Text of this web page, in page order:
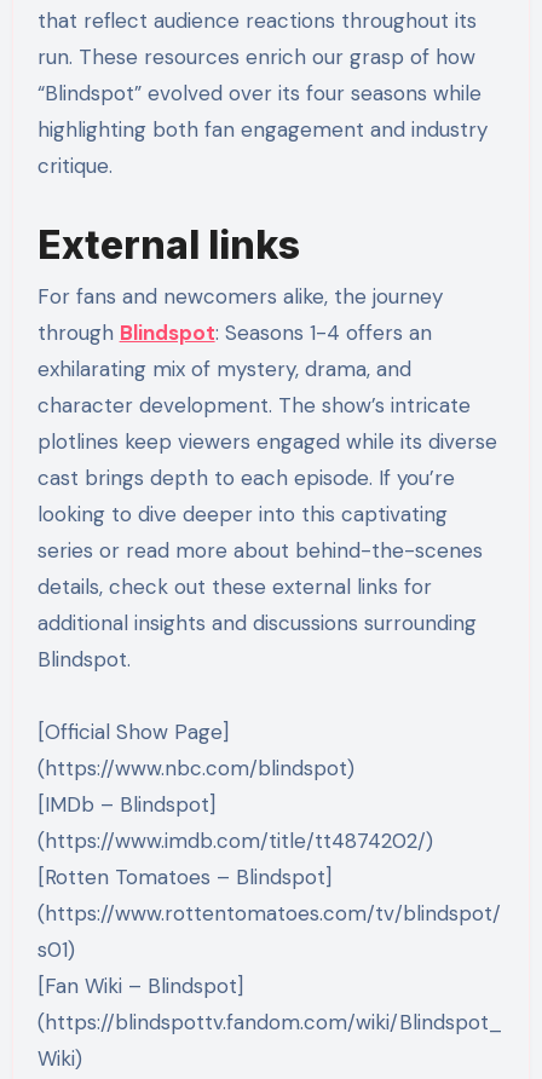
that reflect audience reactions throughout its
run. These resources enrich our grasp of how
“Blindspot” evolved over its four seasons while
highlighting both fan engagement and industry
critique.
External links
For fans and newcomers alike, the journey
through Blindspot: Seasons 1-4 offers an
exhilarating mix of mystery, drama, and
character development. The show’s intricate
plotlines keep viewers engaged while its diverse
cast brings depth to each episode. If you’re
looking to dive deeper into this captivating
series or read more about behind-the-scenes
details, check out these external links for
additional insights and discussions surrounding
Blindspot.
[Official Show Page]
(https://www.nbc.com/blindspot)
[IMDb – Blindspot]
(https://www.imdb.com/title/tt4874202/)
[Rotten Tomatoes – Blindspot]
(https://www.rottentomatoes.com/tv/blindspot/
s01)
[Fan Wiki – Blindspot]
(https://blindspottv.fandom.com/wiki/Blindspot_
Wiki)